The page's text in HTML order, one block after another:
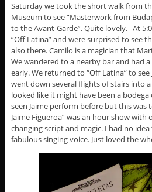
Saturday we took the short walk from
Museum to see “Masterwork from
to the Avant-Garde”. Quite lovely. At
“Off Latina” and were surprised to see
also there. Camilo is a magician that
We wandered to a nearby bar and had
early. We returned to “Off Latina” to see
went down several flights of stairs into
looked like it might have been a
seen Jaime perform before but this was
Jaime Figueroa” was an hour show with
changing script and magic. I had no
fabulous singing voice. Just loved the